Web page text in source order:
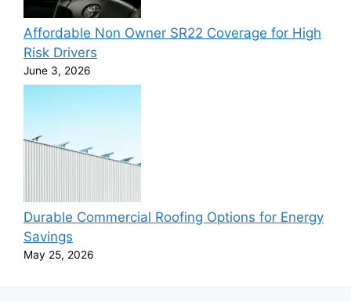
Affordable Non Owner SR22 Coverage for High
Risk Drivers
June 3, 2026
Durable Commercial Roofing Options for Energy
Savings
May 25, 2026